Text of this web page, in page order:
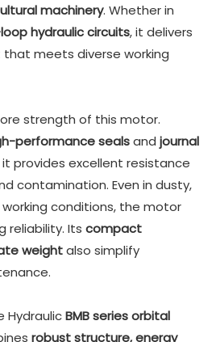
machinery. Whether in
hydraulic circuits, it delivers
meets diverse working
strength of this motor.
performance sealsand journal
it provides excellent resistance
contamination. Even in dusty,
conditions, the motor
reliability. Its compact
weightalso simplify
HydraulicBMB series orbital
robust structure, energy